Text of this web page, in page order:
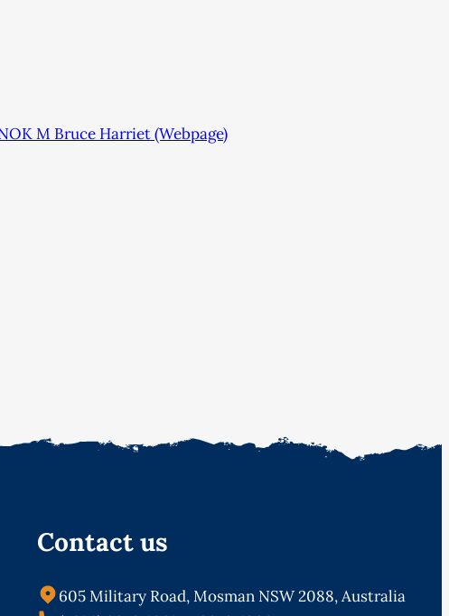
M Bruce Harriet (Webpage)
Contact us
605 Military Road, Mosman NSW 2088, Australia